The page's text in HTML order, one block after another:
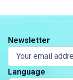
Newsletter
Language